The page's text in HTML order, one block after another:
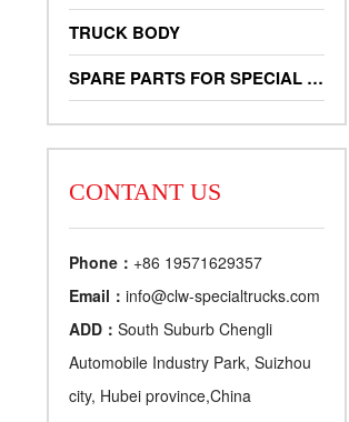
TRUCK BODY
SPARE PARTS FOR SPECIAL TRUCKS
CONTANT US
Phone： +86 19571629357
Email： info@clw-specialtrucks.com
ADD： South Suburb Chengli
Automobile Industry Park, Suizhou
city, Hubei province,China